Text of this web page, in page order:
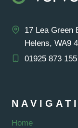
17 Lea Green
Helens, WA9
01925 873 155
Home